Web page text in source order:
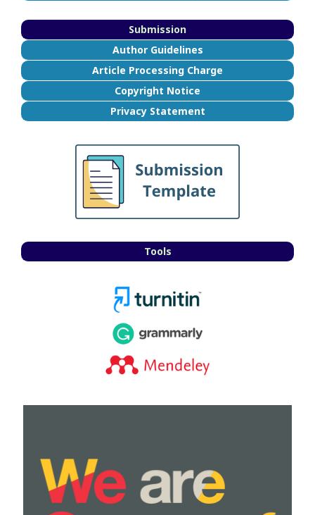
Submission
Author Guidelines
Article Processing Charge
Copyright Notice
Privacy Statement
Tools